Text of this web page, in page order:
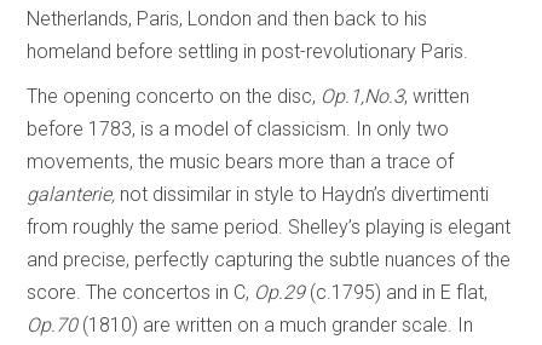
Netherlands, Paris, London and then back to his
homeland before settling in post-revolutionary Paris.
The opening concerto on the disc, Op.1,No.3, written
before 1783, is a model of classicism. In only two
movements, the music bears more than a trace of
galanterie, not dissimilar in style to Haydn’s divertimenti
from roughly the same period. Shelley’s playing is elegant
and precise, perfectly capturing the subtle nuances of the
score. The concertos in C, Op.29(c.1795) and in E flat,
Op.70(1810) are written on a much grander scale. In